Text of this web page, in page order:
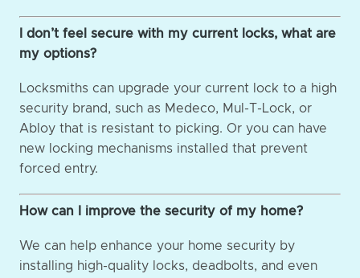
I don’t feel secure with my current locks, what are
my options?
Locksmiths can upgrade your current lock to a high
security brand, such as Medeco, Mul-T-Lock, or
Abloy that is resistant to picking. Or you can have
new locking mechanisms installed that prevent
forced entry.
How can I improve the security of my home?
We can help enhance your home security by
installing high-quality locks, deadbolts, and even